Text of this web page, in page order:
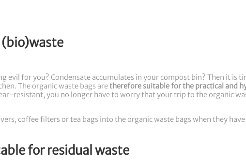
evil for you? Condensate accumulates in your compost bin? Then it is
The organic waste bags aretherefore suitable for the practical and
resistant, you no longer have to worry that your trip to the organic
coffee filters or tea bags into the organic waste bags when they have
for residual waste